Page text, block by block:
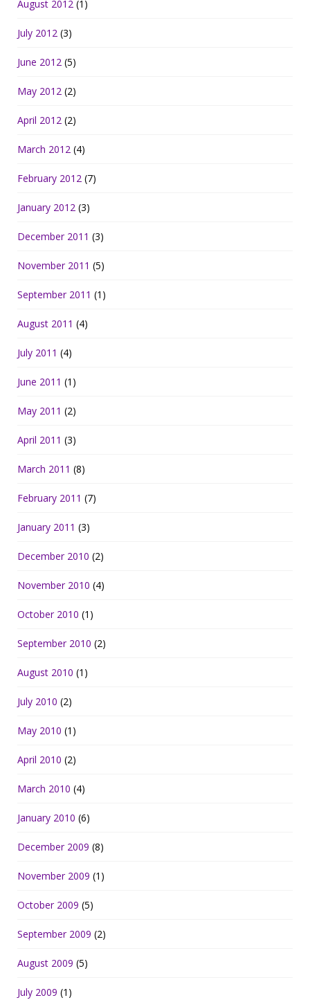
August 2012 (1)
July 2012 (3)
June 2012 (5)
May 2012 (2)
April 2012 (2)
March 2012 (4)
February 2012 (7)
January 2012 (3)
December 2011 (3)
November 2011 (5)
September 2011 (1)
August 2011 (4)
July 2011 (4)
June 2011 (1)
May 2011 (2)
April 2011 (3)
March 2011 (8)
February 2011 (7)
January 2011 (3)
December 2010 (2)
November 2010 (4)
October 2010 (1)
September 2010 (2)
August 2010 (1)
July 2010 (2)
May 2010 (1)
April 2010 (2)
March 2010 (4)
January 2010 (6)
December 2009 (8)
November 2009 (1)
October 2009 (5)
September 2009 (2)
August 2009 (5)
July 2009 (1)